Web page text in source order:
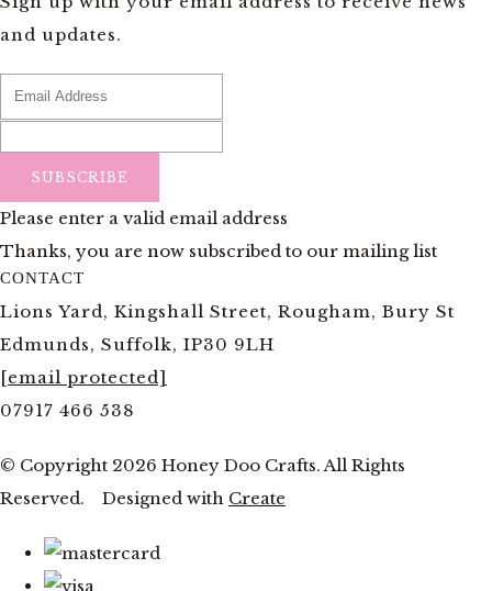
and updates.
SUBSCRIBE
Please enter a valid email address
Thanks, you are now subscribed to our mailing list
CONTACT
Lions Yard, Kingshall Street, Rougham, Bury St
Edmunds, Suffolk, IP30 9LH
[email protected]
07917 466 538
© Copyright 2026 Honey Doo Crafts. All Rights
Reserved.
Designed with Create